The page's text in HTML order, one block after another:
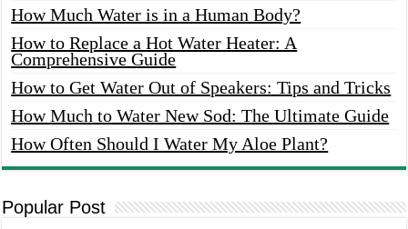
How Much Water is in a Human Body?
How to Replace a Hot Water Heater: A
Comprehensive Guide
How to Get Water Out of Speakers: Tips and Tricks
How Much to Water New Sod: The Ultimate Guide
How Often Should I Water My Aloe Plant?
Popular Post